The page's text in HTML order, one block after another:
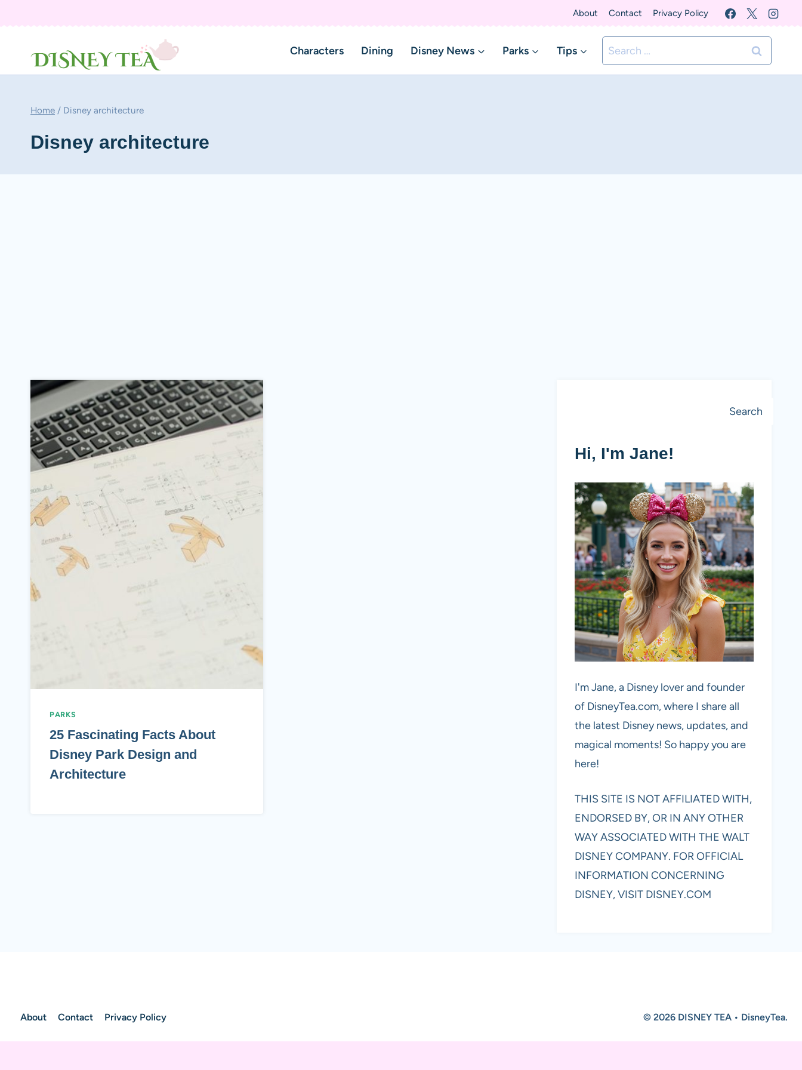
About Contact Privacy Policy
Characters Dining Disney News Parks Tips
Search
for:
Home / Disney architecture
Disney architecture
PARKS
25 Fascinating Facts About
Disney Park Design and
Architecture
Search
Hi, I'm Jane!
I'm Jane, a Disney lover and founder
of DisneyTea.com, where I share all
the latest Disney news, updates, and
magical moments! So happy you are
here!
THIS SITE IS NOT AFFILIATED WITH,
ENDORSED BY, OR IN ANY OTHER
WAY ASSOCIATED WITH THE WALT
DISNEY COMPANY. FOR OFFICIAL
INFORMATION CONCERNING
DISNEY, VISIT DISNEY.COM
About Contact Privacy Policy © 2026 DISNEY TEA • DisneyTea.